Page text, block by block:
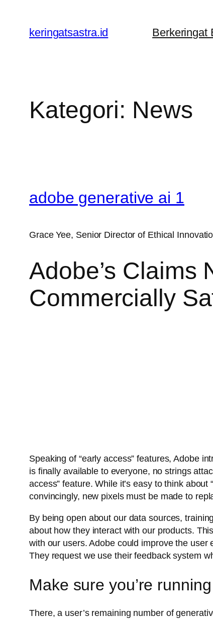
konten
keringatsastra.id Berkeringat
Kategori: News
adobe generative ai 1
Grace Yee, Senior Director of Ethical
Adobe’s Claims
Commercially
Speaking of “early access” features, Adobe
is finally available to everyone, no strings
access” feature. While it’s easy to think
convincingly, new pixels must be made to
By being open about our data sources,
about how they interact with our products.
with our users. Adobe could improve the
They request we use their feedback system
Make sure you’re
There, a user’s remaining number of